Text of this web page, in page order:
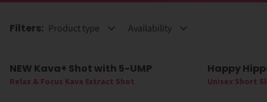
Filters: Product type Availability
New
NEW Kava+ Shot with 5-UMP
Relax & Focus Kava Extract Shot
60% Off
Happy
Unisex Short